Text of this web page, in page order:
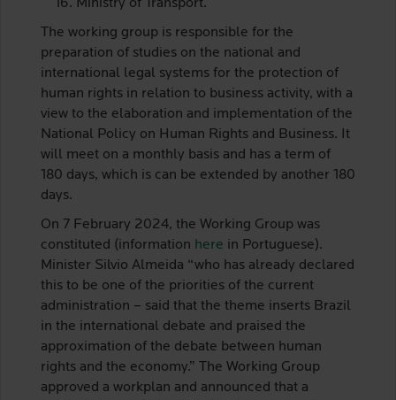
Ministry of Transport.
The working group is responsible for the
preparation of studies on the national and
international legal systems for the protection of
human rights in relation to business activity, with a
view to the elaboration and implementation of the
National Policy on Human Rights and Business. It
will meet on a monthly basis and has a term of
180 days, which is can be extended by another 180
days.
On 7 February 2024, the Working Group was
constituted (information here in Portuguese).
Minister Silvio Almeida “who has already declared
this to be one of the priorities of the current
administration – said that the theme inserts Brazil
in the international debate and praised the
approximation of the debate between human
rights and the economy.” The Working Group
approved a workplan and announced that a